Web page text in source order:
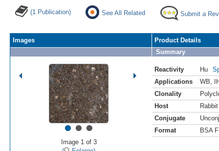
(1 Publication) See All Related Submit a
Images
•••
Image 1 of 3
Product Details
Summary
Reactivity Hu
Applications
WB
Clonality
Host
Rabbit
Conjugate
Format
BSA